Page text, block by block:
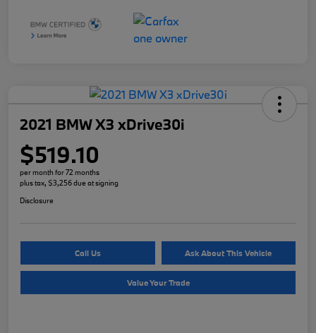
2021 BMW X3 xDrive30i
$519.10
per month for 72 months
plus tax, $3,256 due at signing
Disclosure
Call Us Ask About This Vehicle
Value Your Trade